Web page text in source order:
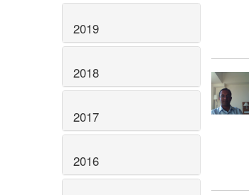
2019
2018
2017
2016